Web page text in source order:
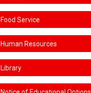
Food Service
Human Resources
Library